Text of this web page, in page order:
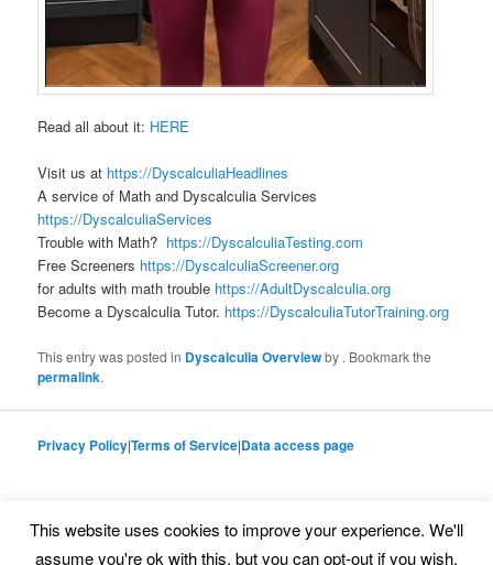
Read all about it: HERE
Visit us at https://DyscalculiaHeadlines
A service of Math and Dyscalculia Services
https://DyscalculiaServices
Trouble with Math? https://DyscalculiaTesting.com
Free Screeners https://DyscalculiaScreener.org
for adults with math trouble https://AdultDyscalculia.org
Become a Dyscalculia Tutor. https://DyscalculiaTutorTraining.org
This entry was posted in Dyscalculia Overviewby . Bookmark the
permalink.
Privacy Policy|Terms of Service|Data access page
Proudly powered by WordPress
This website uses cookies to improve your experience. We'll
assume you're ok with this, but you can opt-out if you wish.